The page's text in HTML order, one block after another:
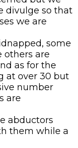
divulge so that
we are
some
others are
as for the
at over 30 but
number
are
abductors
them while a